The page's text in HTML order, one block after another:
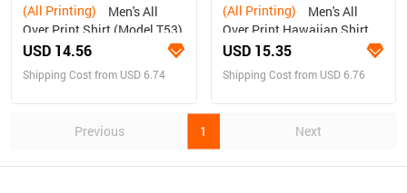
(All Printing)
Over Print Shirt (Model T53)
USD 14.56
Shipping Cost from USD 6.74
(All Printing)
Over Print Hawaiian Shirt
(Model T58)
USD 15.35
Shipping Cost from USD 6.76
Previous 1 Next